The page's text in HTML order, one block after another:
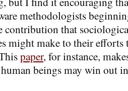
methodologists
contribution that
might make to their
paper, for instance,
beings may win out